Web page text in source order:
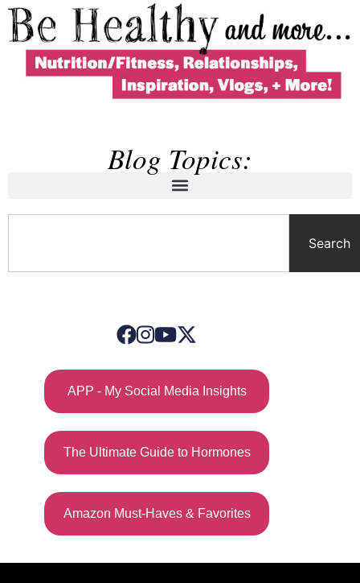
Blog Topics:
Search
APP - My Social Media Insights
The Ultimate Guide to Hormones
Amazon Must-Haves & Favorites